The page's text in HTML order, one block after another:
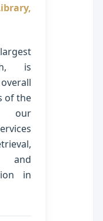
is
of the
our
and
in